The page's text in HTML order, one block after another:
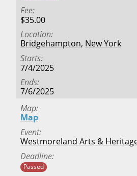
Fee
$35.00
Location
Bridgehampton, New York
Starts
7/4/2025
Ends
7/6/2025
Map
Map
Event
Westmoreland Arts &
Deadline
Passed